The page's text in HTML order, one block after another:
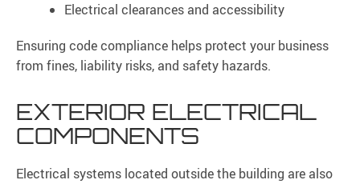
Electrical clearances and accessibility
Ensuring code compliance helps protect your business
from fines, liability risks, and safety hazards.
EXTERIOR ELECTRICAL
COMPONENTS
Electrical systems located outside the building are also